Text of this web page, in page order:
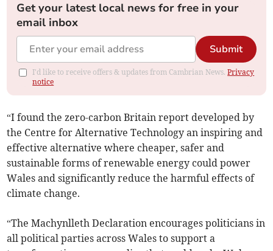
Get your latest local news for free in your
email inbox
Submit
I'd like to receive offers & updates from Cambrian News.Privacy
notice
“I found the zero-carbon Britain report developed by
the Centre for Alternative Technology an inspiring and
effective alternative where cheaper, safer and
sustainable forms of renewable energy could power
Wales and significantly reduce the harmful effects of
climate change.
“The Machynlleth Declaration encourages politicians in
all political parties across Wales to support a